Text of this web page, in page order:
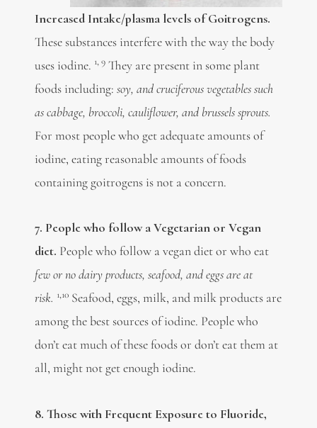
Increased Intake/plasma levels of Goitrogens.
These substances interfere with the way the body
uses iodine. 1, 9They are present in some plant
foods including: soy, and cruciferous vegetables such
as cabbage, broccoli, cauliflower, and brussels sprouts.
For most people who get adequate amounts of
iodine, eating reasonable amounts of foods
containing goitrogens is not a concern.
7. People who follow a Vegetarian or Vegan
diet. People who follow a vegan diet or who eat
few or no dairy products, seafood, and eggs are at
risk. 1,10Seafood, eggs, milk, and milk products are
among the best sources of iodine. People who
don’t eat much of these foods or don’t eat them at
all, might not get enough iodine.
8. Those with Frequent Exposure to Fluoride,